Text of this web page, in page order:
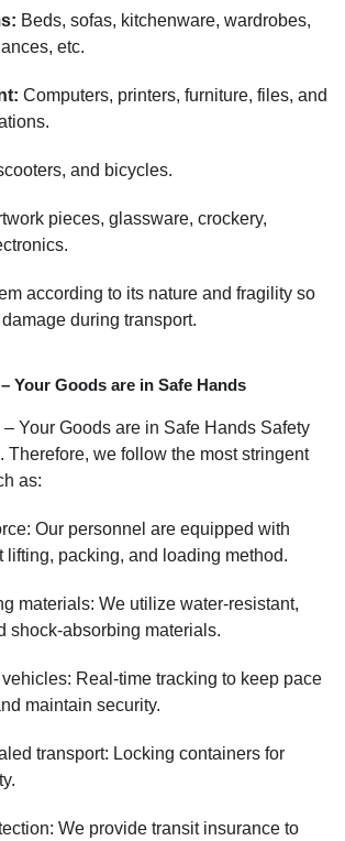
Beds, sofas, kitchenware, wardrobes,
etc.
Computers, printers, furniture, files, and
and bicycles.
pieces, glassware, crockery,
according to its nature and fragility so
during transport.
Your Goods are in Safe Hands
Your Goods are in Safe Hands Safety
Therefore, we follow the most stringent
as:
Our personnel are equipped with
lifting, packing, and loading method.
materials: We utilize water-resistant,
shock-absorbing materials.
Real-time tracking to keep pace
maintain security.
transport: Locking containers for
We provide transit insurance to